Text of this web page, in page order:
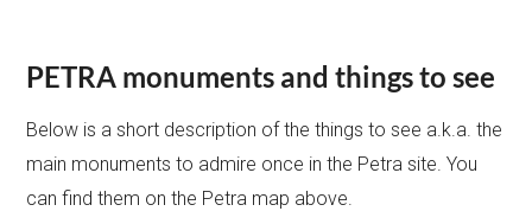
PETRA monuments and things to see
Below is a short description of the things to see a.k.a. the
main monuments to admire once in the Petra site. You
can find them on the Petra map above.